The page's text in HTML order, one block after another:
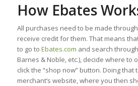
How Ebates
All purchases need to be made
receive credit for them. That means
to go to Ebates.com and search
Barnes & Noble, etc.), decide where to
click the “shop now” button. Doing that
merchant’s website, where you then